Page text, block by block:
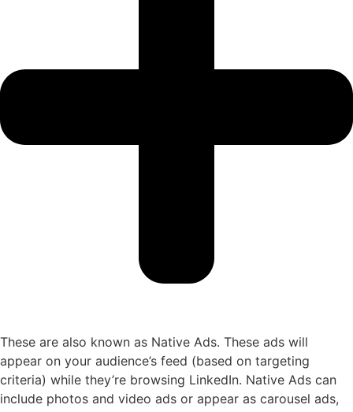
These are also known as Native Ads. These ads will
appear on your audience’s feed (based on targeting
criteria) while they’re browsing LinkedIn. Native Ads can
include photos and video ads or appear as carousel ads,